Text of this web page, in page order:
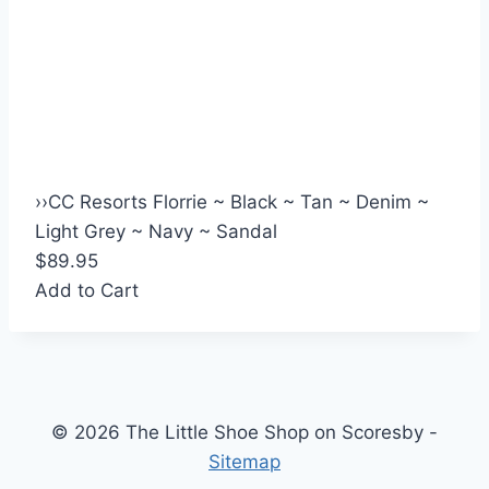
››CC Resorts Florrie ~ Black ~ Tan ~ Denim ~
Light Grey ~ Navy ~ Sandal
$89.95
Add to Cart
© 2026 The Little Shoe Shop on Scoresby -
Sitemap